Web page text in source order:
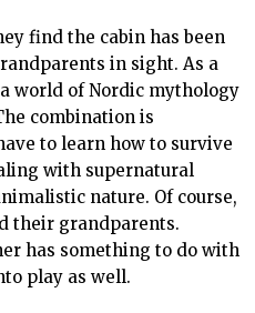
find the cabin has been
in sight. As a
world of Nordic mythology
combination is
to learn how to survive
with supernatural
nature. Of course,
their grandparents.
has something to do with
play as well.